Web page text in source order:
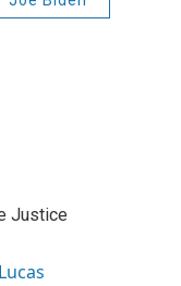
Justice